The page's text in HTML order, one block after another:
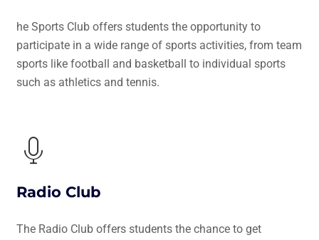
he Sports Club offers students the opportunity to
participate in a wide range of sports activities, from team
sports like football and basketball to individual sports
such as athletics and tennis.
Radio Club
The Radio Club offers students the chance to get